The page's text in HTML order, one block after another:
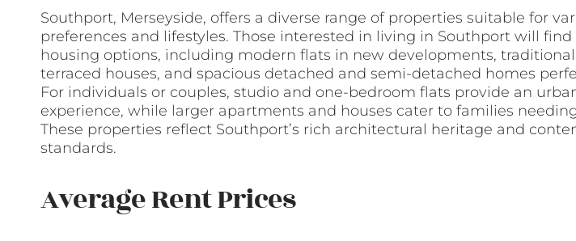
Southport, Merseyside, offers a diverse range of properties suitable for
preferences and lifestyles. Those interested in living in Southport will
housing options, including modern flats in new developments,
terraced houses, and spacious detached and semi-detached homes
For individuals or couples, studio and one-bedroom flats provide an
experience, while larger apartments and houses cater to families
These properties reflect Southport’s rich architectural heritage and
standards.
Average Rent Prices